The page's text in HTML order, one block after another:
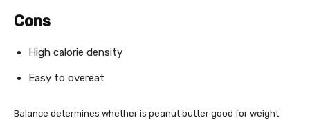
Cons
High calorie density
Easy to overeat
Balance determines whether is peanut butter good for weight